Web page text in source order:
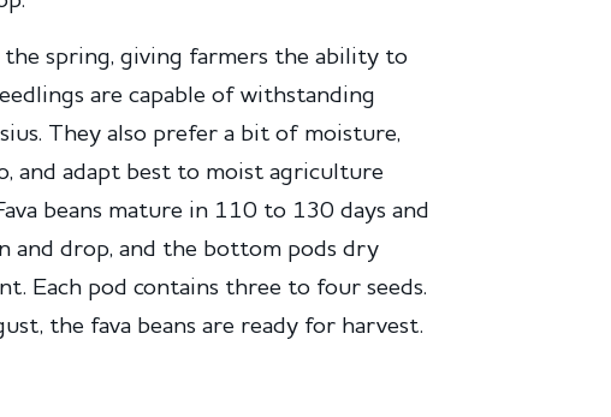
the spring, giving farmers the ability to
are capable of withstanding
They also prefer a bit of moisture,
and adapt best to moist agriculture
beans mature in 110 to 130 days and
and drop, and the bottom pods dry
Each pod contains three to four seeds.
the fava beans are ready for harvest.